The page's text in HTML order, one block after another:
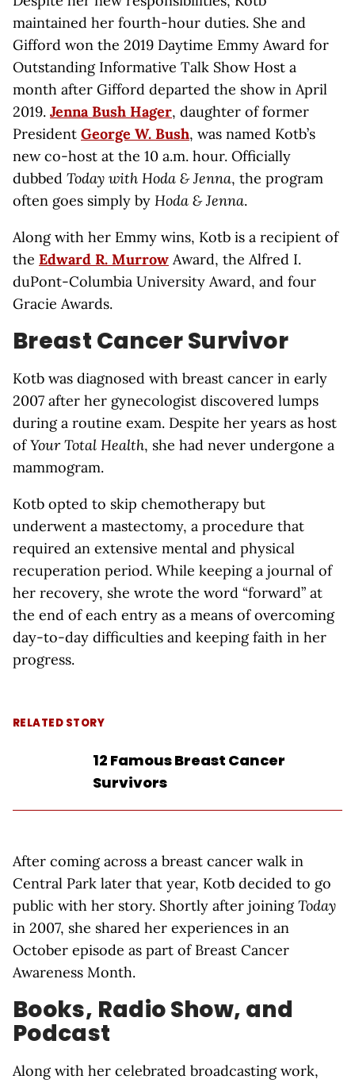
maintained her fourth-hour duties. She and
Gifford won the 2019 Daytime Emmy Award for
Outstanding Informative Talk Show Host a
month after Gifford departed the show in April
2019. Jenna Bush Hager, daughter of former
President George W. Bush, was named Kotb’s
new co-host at the 10 a.m. hour. Officially
dubbed Today with Hoda & Jenna, the program
often goes simply by Hoda & Jenna.
Along with her Emmy wins, Kotb is a recipient of
the Edward R. Murrow Award, the Alfred I.
duPont-Columbia University Award, and four
Gracie Awards.
Breast Cancer Survivor
Kotb was diagnosed with breast cancer in early
2007 after her gynecologist discovered lumps
during a routine exam. Despite her years as host
ofYour Total Health, she had never undergone a
mammogram.
Kotb opted to skip chemotherapy but
underwent a mastectomy, a procedure that
required an extensive mental and physical
recuperation period. While keeping a journal of
her recovery, she wrote the word “forward” at
the end of each entry as a means of overcoming
day-to-day difficulties and keeping faith in her
progress.
RELATED STORY
12 Famous Breast Cancer
Survivors
After coming across a breast cancer walk in
Central Park later that year, Kotb decided to go
public with her story. Shortly after joiningToday
in 2007, she shared her experiences in an
October episode as part of Breast Cancer
Awareness Month.
Books, Radio Show, and
Podcast
Along with her celebrated broadcasting work,